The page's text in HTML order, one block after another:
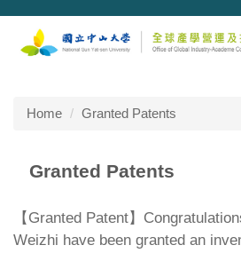
Jump
the
blockHome Granted Patents
Granted Patents
【Granted Patent】
Weizhi have been granted an